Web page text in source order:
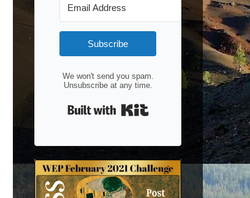
Subscribe
We won't send you spam.
Unsubscribe at any time.